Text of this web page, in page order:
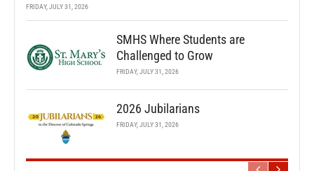
FRIDAY, JULY 31, 2026
SMHS Where Students are
Challenged to Grow
FRIDAY, JULY 31, 2026
2026 Jubilarians
FRIDAY, JULY 31, 2026